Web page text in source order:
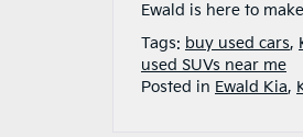
Ewald is here to
Tags: buy used cars,
used SUVs near me
Posted in Ewald Kia,